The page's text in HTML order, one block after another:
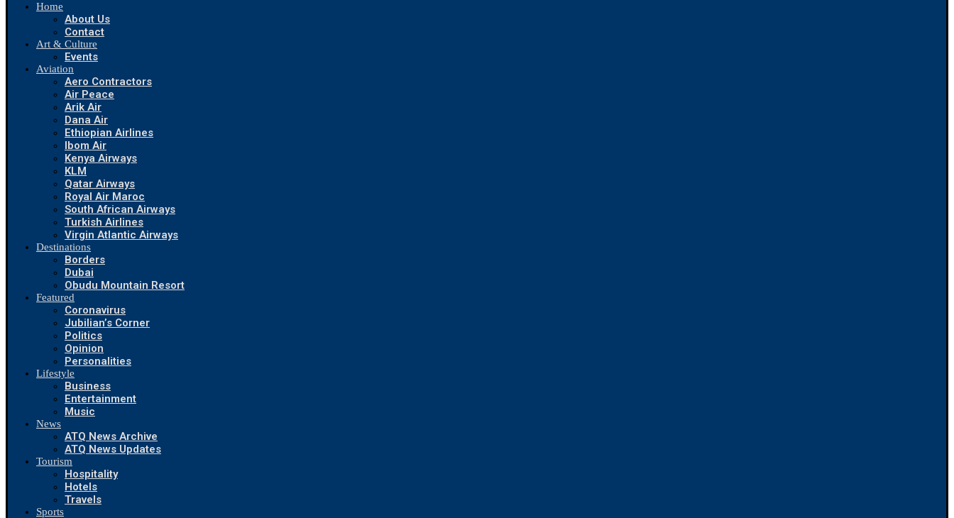
Home
About Us
Contact
Art & Culture
Events
Aviation
Aero Contractors
Air Peace
Arik Air
Dana Air
Ethiopian Airlines
Ibom Air
Kenya Airways
KLM
Qatar Airways
Royal Air Maroc
South African Airways
Turkish Airlines
Virgin Atlantic Airways
Destinations
Borders
Dubai
Obudu Mountain Resort
Featured
Coronavirus
Jubilian’s Corner
Politics
Opinion
Personalities
Lifestyle
Business
Entertainment
Music
News
ATQ News Archive
ATQ News Updates
Tourism
Hospitality
Hotels
Travels
Sports